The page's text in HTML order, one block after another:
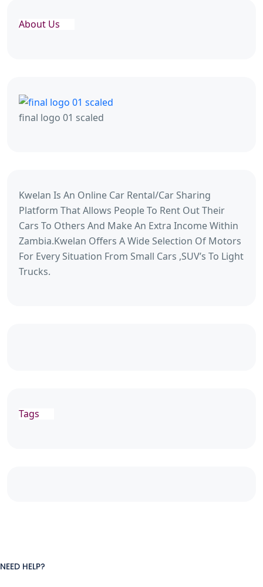
About Us
final logo 01 scaled
Kwelan Is An Online Car Rental/Car Sharing
Platform That Allows People To Rent Out Their
Cars To Others And Make An Extra Income Within
Zambia.Kwelan Offers A Wide Selection Of Motors
For Every Situation From Small Cars ,SUV’s To Light
Trucks.
Tags
NEED HELP?